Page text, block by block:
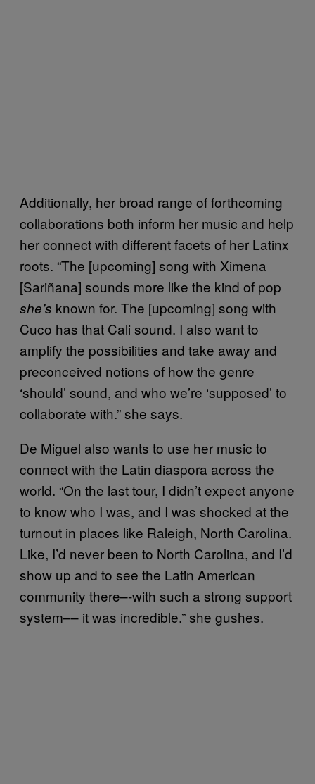
Additionally, her broad range of forthcoming
collaborations both inform her music and help
her connect with different facets of her Latinx
roots. “The [upcoming] song with Ximena
[Sariñana] sounds more like the kind of pop
she’s known for. The [upcoming] song with
Cuco has that Cali sound. I also want to
amplify the possibilities and take away and
preconceived notions of how the genre
‘should’ sound, and who we’re ‘supposed’ to
collaborate with.” she says.
De Miguel also wants to use her music to
connect with the Latin diaspora across the
world. “On the last tour, I didn’t expect anyone
to know who I was, and I was shocked at the
turnout in places like Raleigh, North Carolina.
Like, I’d never been to North Carolina, and I’d
show up and to see the Latin American
community there–-with such a strong support
system–– it was incredible.” she gushes.